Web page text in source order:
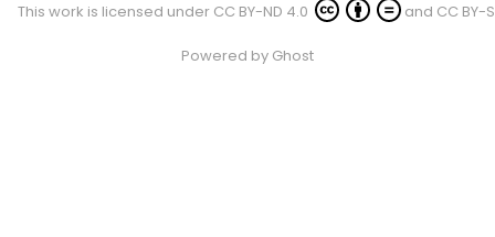
This work is licensed under CC BY-ND 4.0 and CC BY-
Powered by Ghost